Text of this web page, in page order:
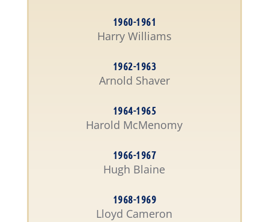
1960-1961
Harry Williams
1962-1963
Arnold Shaver
1964-1965
Harold McMenomy
1966-1967
Hugh Blaine
1968-1969
Lloyd Cameron